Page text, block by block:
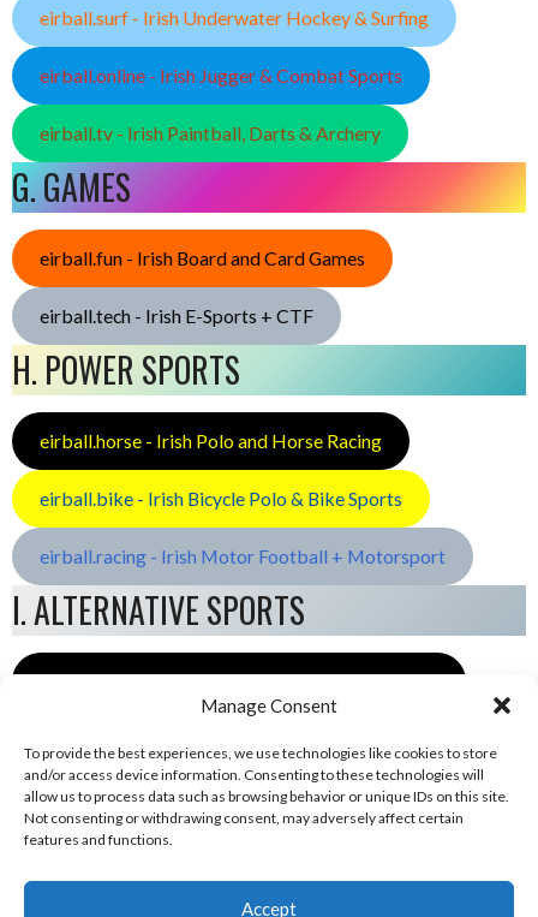
Manage Consent
To provide the best experiences, we use technologies like cookies to store
and/or access device information. Consenting to these technologies will
allow us to process data such as browsing behavior or unique IDs on this site.
Not consenting or withdrawing consent, may adversely affect certain
features and functions.
Accept
eirball.surf - Irish Underwater Hockey & Surfing
eirball.online - Irish Jugger & Combat Sports
eirball.tv - Irish Paintball, Darts & Archery
G. GAMES
eirball.fun - Irish Board and Card Games
eirball.tech - Irish E-Sports + CTF
H. POWER SPORTS
eirball.horse - Irish Polo and Horse Racing
eirball.bike - Irish Bicycle Polo & Bike Sports
eirball.racing - Irish Motor Football + Motorsport
I. ALTERNATIVE SPORTS
eirball.space - Irish Ultimate & Flying Disc Sports